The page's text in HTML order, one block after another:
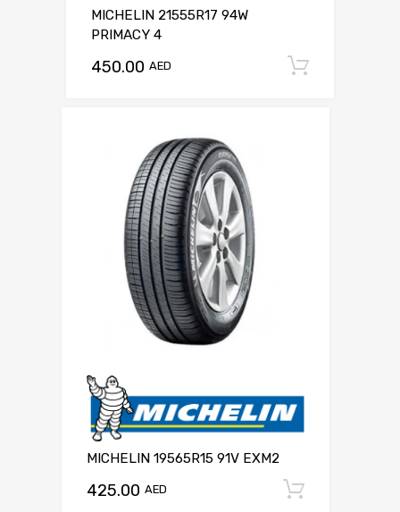
MICHELIN 21555R17 94W
PRIMACY 4
450.00 AED
MICHELIN 19565R15 91V EXM2
425.00 AED